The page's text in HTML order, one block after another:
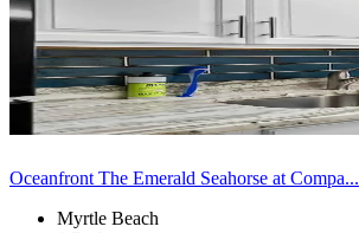
Oceanfront The Emerald Seahorse at Compa...
Myrtle Beach